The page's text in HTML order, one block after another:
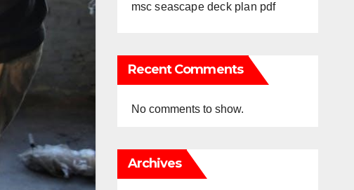
msc seascape deck plan pdf
Recent Comments
No comments to show.
Archives